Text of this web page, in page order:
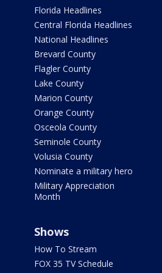
Florida Headlines
Central Florida Headlines
National Headlines
Brevard County
Flagler County
Lake County
Marion County
Orange County
Osceola County
Seminole County
Volusia County
Nominate a military hero
Military Appreciation
Month
Shows
How To Stream
FOX 35 TV Schedule